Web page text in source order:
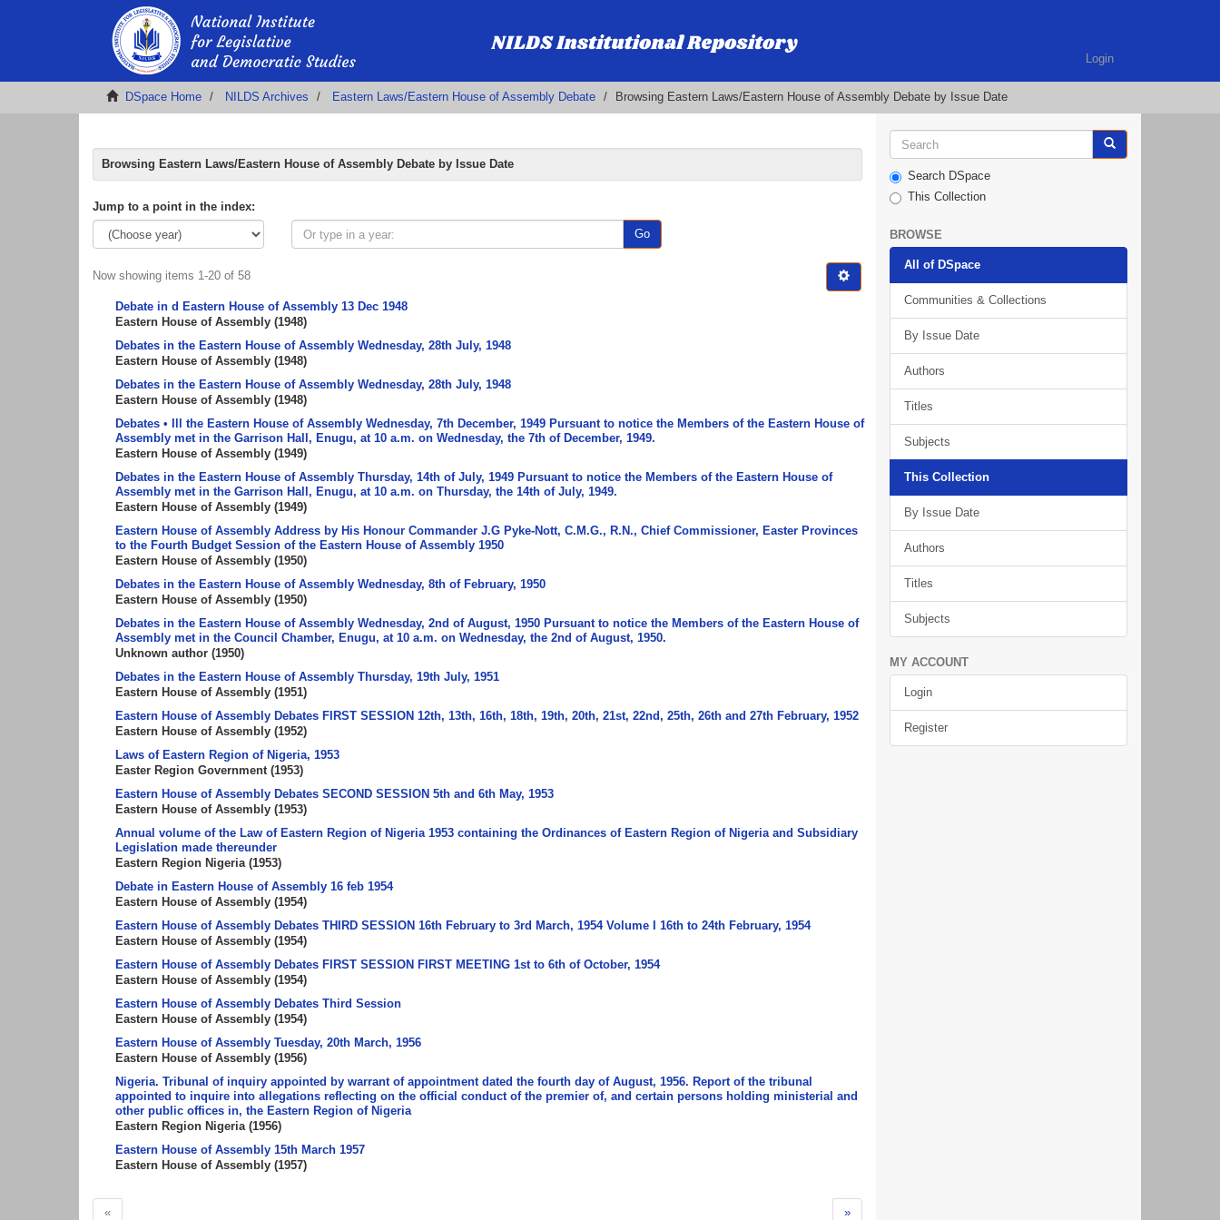
Login
DSpace Home NILDS Archives Eastern Laws/Eastern House of Assembly Debate Browsing Eastern Laws/Eastern House of Assembly Debate by Issue Date
Browsing Eastern Laws/Eastern House of Assembly Debate by Issue Date
Jump to a point in the index:
Go
Now showing items 1-20 of 58
Debate in d Eastern House of Assembly 13 Dec 1948
Eastern House of Assembly (1948)
Debates in the Eastern House of Assembly Wednesday, 28th July, 1948
Eastern House of Assembly (1948)
Debates in the Eastern House of Assembly Wednesday, 28th July, 1948
Eastern House of Assembly (1948)
Debates • Ill the Eastern House of Assembly Wednesday, 7th December, 1949 Pursuant to notice the Members of the Eastern House of
Assembly met in the Garrison Hall, Enugu, at 10 a.m. on Wednesday, the 7th of December, 1949.
Eastern House of Assembly (1949)
Debates in the Eastern House of Assembly Thursday, 14th of July, 1949 Pursuant to notice the Members of the Eastern House of
Assembly met in the Garrison Hall, Enugu, at 10 a.m. on Thursday, the 14th of July, 1949.
Eastern House of Assembly (1949)
Eastern House of Assembly Address by His Honour Commander J.G Pyke-Nott, C.M.G., R.N., Chief Commissioner, Easter Provinces
to the Fourth Budget Session of the Eastern House of Assembly 1950
Eastern House of Assembly (1950)
Debates in the Eastern House of Assembly Wednesday, 8th of February, 1950
Eastern House of Assembly (1950)
Debates in the Eastern House of Assembly Wednesday, 2nd of August, 1950 Pursuant to notice the Members of the Eastern House of
Assembly met in the Council Chamber, Enugu, at 10 a.m. on Wednesday, the 2nd of August, 1950.
Unknown author (1950)
Debates in the Eastern House of Assembly Thursday, 19th July, 1951
Eastern House of Assembly (1951)
Eastern House of Assembly Debates FIRST SESSION 12th, 13th, 16th, 18th, 19th, 20th, 21st, 22nd, 25th, 26th and 27th February, 1952
Eastern House of Assembly (1952)
Laws of Eastern Region of Nigeria, 1953
Easter Region Government (1953)
Eastern House of Assembly Debates SECOND SESSION 5th and 6th May, 1953
Eastern House of Assembly (1953)
Annual volume of the Law of Eastern Region of Nigeria 1953 containing the Ordinances of Eastern Region of Nigeria and Subsidiary
Legislation made thereunder
Eastern Region Nigeria (1953)
Debate in Eastern House of Assembly 16 feb 1954
Eastern House of Assembly (1954)
Eastern House of Assembly Debates THIRD SESSION 16th February to 3rd March, 1954 Volume I 16th to 24th February, 1954
Eastern House of Assembly (1954)
Eastern House of Assembly Debates FIRST SESSION FIRST MEETING 1st to 6th of October, 1954
Eastern House of Assembly (1954)
Eastern House of Assembly Debates Third Session
Eastern House of Assembly (1954)
Eastern House of Assembly Tuesday, 20th March, 1956
Eastern House of Assembly (1956)
Nigeria. Tribunal of inquiry appointed by warrant of appointment dated the fourth day of August, 1956. Report of the tribunal
appointed to inquire into allegations reflecting on the official conduct of the premier of, and certain persons holding ministerial and
other public offices in, the Eastern Region of Nigeria
Eastern Region Nigeria (1956)
Eastern House of Assembly 15th March 1957
Eastern House of Assembly (1957)
« »
Search DSpace
This Collection
BROWSE
All of DSpace
Communities & Collections
By Issue Date
Authors
Titles
Subjects
This Collection
By Issue Date
Authors
Titles
Subjects
MY ACCOUNT
Login
Register